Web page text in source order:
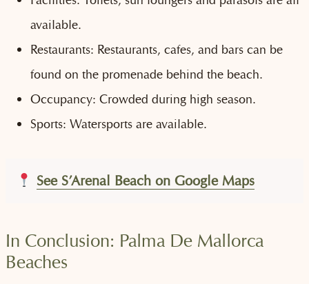
available.
Restaurants: Restaurants, cafes, and bars can be
found on the promenade behind the beach.
Occupancy: Crowded during high season.
Sports: Watersports are available.
See S’Arenal Beach on Google Maps
In Conclusion: Palma De Mallorca
Beaches